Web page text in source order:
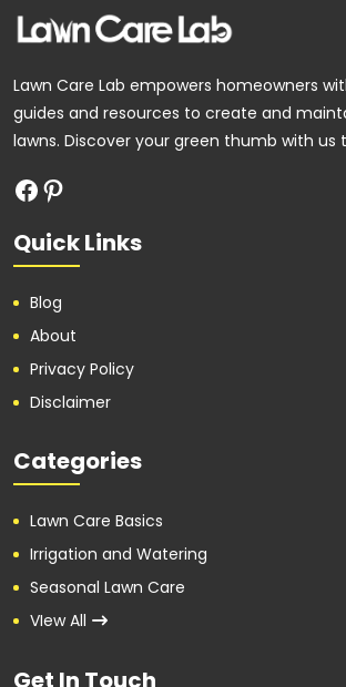
Lawn Care Lab empowers homeowners
guides and resources to create and
lawns. Discover your green thumb with us
Quick Links
Blog
About
Privacy Policy
Disclaimer
Categories
Lawn Care Basics
Irrigation and Watering
Seasonal Lawn Care
VIew All
Get In Touch